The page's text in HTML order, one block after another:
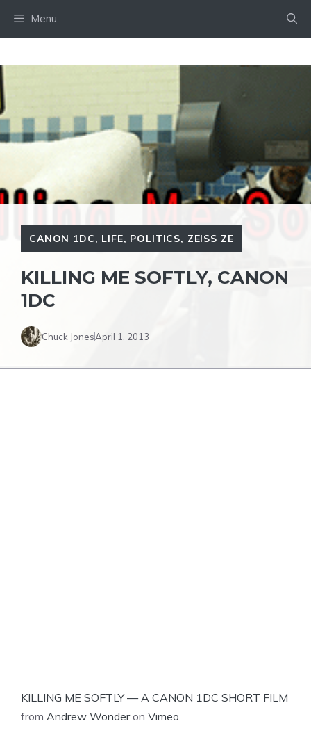
Menu
CANON 1DC, LIFE, POLITICS, ZEISS ZE
KILLING ME SOFTLY, CANON
1DC
Chuck JonesApril 1, 2013
KILLING ME SOFTLY — A CANON 1DC SHORT FILM
from Andrew Wonderon Vimeo.